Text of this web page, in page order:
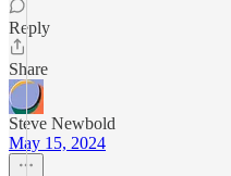
Reply
Share
Steve Newbold
May 15, 2024